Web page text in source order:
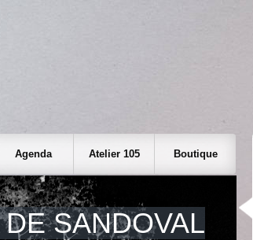
Agenda Atelier 105 Boutique
SANDOVAL